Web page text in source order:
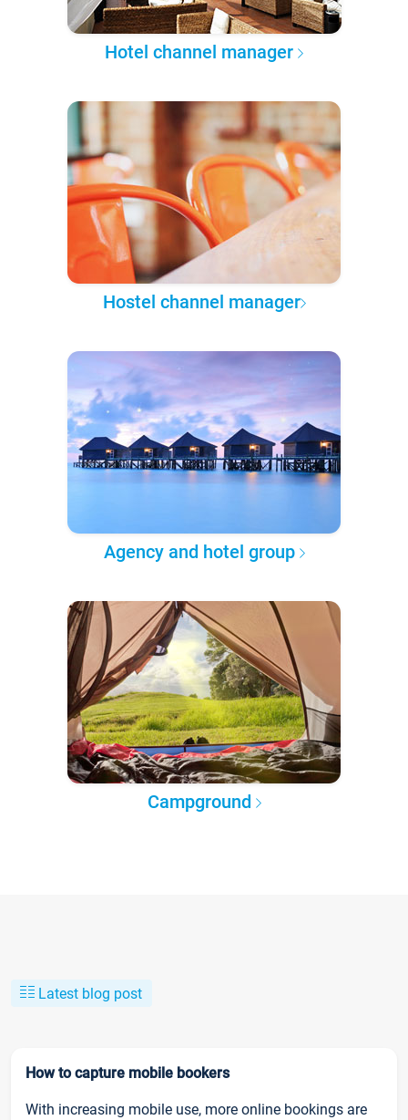
Hotel channel manager
Hostel channel manager
Agency and hotel group
Campground
Latest blog post
How to capture mobile bookers
With increasing mobile use, more online bookings are